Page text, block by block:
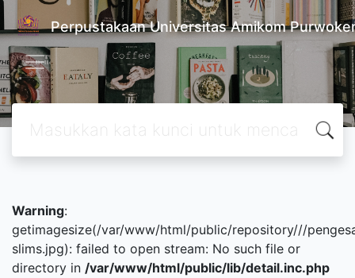
Perpustakaan Universitas Amikom
Warning:
getimagesize(/var/www/html/public/repository///
slims.jpg): failed to open stream: No such file or
directory in /var/www/html/public/lib/detail.inc.php